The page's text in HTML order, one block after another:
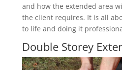
and how the extended area
the client requires. It is all
to life and doing it
Double Storey